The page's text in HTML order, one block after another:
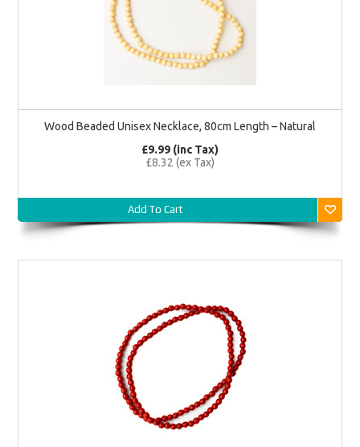
Wood Beaded Unisex Necklace, 80cm Length – Natural
£9.99 (inc Tax)
£8.32 (ex Tax)
Add To Cart